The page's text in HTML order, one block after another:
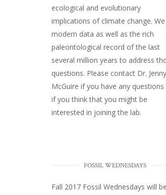
ecological and evolutionary
implications of climate change.
modern data as well as the rich
paleontological record of the last
several million years to address
questions. Please contact Dr. Jenny
McGuire if you have any
if you think that you might be
interested in joining the lab.
FOSSIL WEDNESDAYS
Fall 2017 Fossil Wednesdays will be